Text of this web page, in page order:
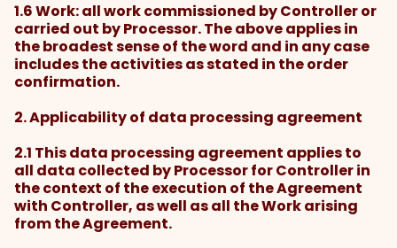
1.6 Work: all work commissioned by Controller or
carried out by Processor. The above applies in
the broadest sense of the word and in any case
includes the activities as stated in the order
confirmation.
2. Applicability of data processing agreement
2.1 This data processing agreement applies to
all data collected by Processor for Controller in
the context of the execution of the Agreement
with Controller, as well as all the Work arising
from the Agreement.